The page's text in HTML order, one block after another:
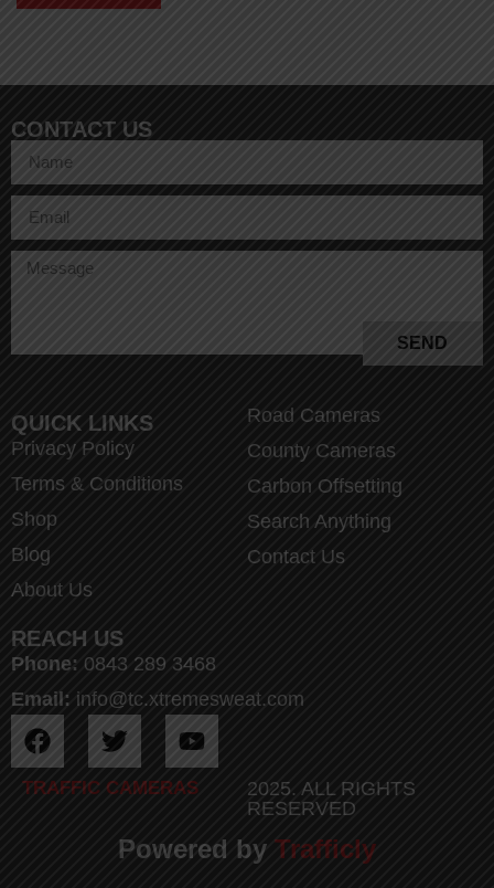
CONTACT US
SEND
QUICK LINKS
Privacy Policy
Terms & Conditions
Shop
Blog
About Us
Road Cameras
County Cameras
Carbon Offsetting
Search Anything
Contact Us
REACH US
Phone: 0843 289 3468
Email: info@tc.xtremesweat.com
TRAFFIC CAMERAS
2025. ALL RIGHTS
RESERVED
Powered by Trafficly